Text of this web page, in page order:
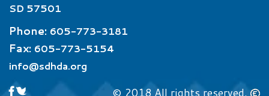
SD 57501
Phone: 605-773-3181
Fax: 605-773-5154
info@sdhda.org
© 2018 All rights reserved.